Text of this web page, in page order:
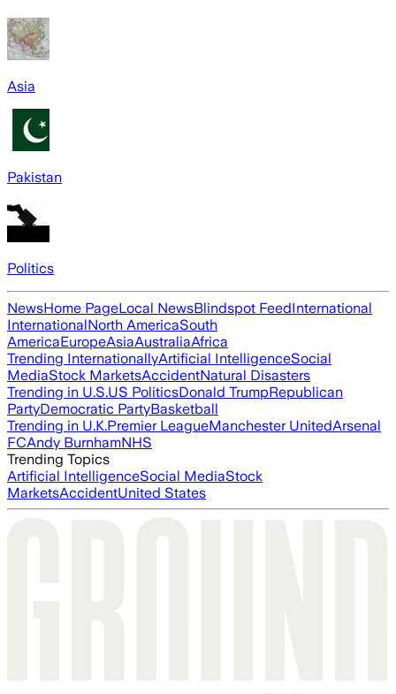
Asia
Pakistan
Politics
NewsHome PageLocal NewsBlindspot FeedInternational
InternationalNorth AmericaSouth
AmericaEuropeAsiaAustraliaAfrica
Trending InternationallyArtificial IntelligenceSocial
MediaStock MarketsAccidentNatural Disasters
Trending in U.S.US PoliticsDonald TrumpRepublican
PartyDemocratic PartyBasketball
Trending in U.K.Premier LeagueManchester UnitedArsenal
FCAndy BurnhamNHS
Trending Topics
Artificial IntelligenceSocial MediaStock
MarketsAccidentUnited States